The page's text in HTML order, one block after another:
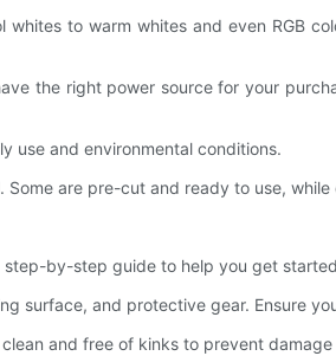
to warm whites and even RGB
the right power source for your
use and environmental conditions.
are pre-cut and ready to use,
step-by-step guide to help you get
surface, and protective gear. Ensure
and free of kinks to prevent